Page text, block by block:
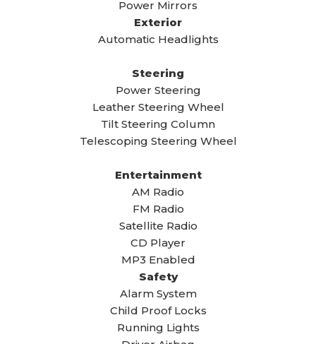
Power Mirrors
Exterior
Automatic Headlights
Steering
Power Steering
Leather Steering Wheel
Tilt Steering Column
Telescoping Steering Wheel
Entertainment
AM Radio
FM Radio
Satellite Radio
CD Player
MP3 Enabled
Safety
Alarm System
Child Proof Locks
Running Lights